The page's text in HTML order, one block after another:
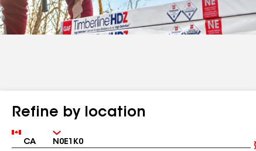
Refine by location
Country Zip